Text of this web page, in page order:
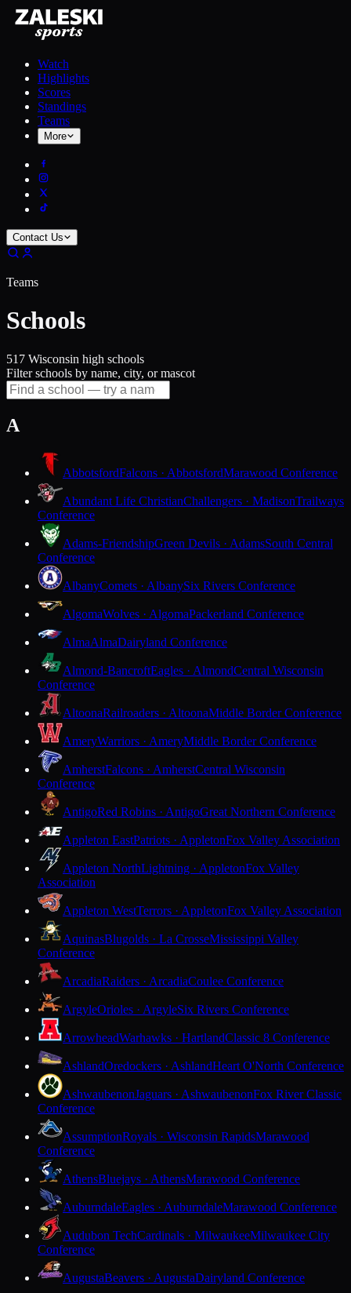
Watch
Highlights
Scores
Standings
Teams
More
Contact Us
Teams
Schools
517 Wisconsin high schools
Filter schools by name, city, or mascot
A
AbbotsfordFalcons · AbbotsfordMarawood Conference
Abundant Life ChristianChallengers · MadisonTrailways
Conference
Adams-FriendshipGreen Devils · AdamsSouth Central
Conference
AlbanyComets · AlbanySix Rivers Conference
AlgomaWolves · AlgomaPackerland Conference
AlmaAlmaDairyland Conference
Almond-BancroftEagles · AlmondCentral Wisconsin
Conference
AltoonaRailroaders · AltoonaMiddle Border Conference
AmeryWarriors · AmeryMiddle Border Conference
AmherstFalcons · AmherstCentral Wisconsin
Conference
AntigoRed Robins · AntigoGreat Northern Conference
Appleton EastPatriots · AppletonFox Valley Association
Appleton NorthLightning · AppletonFox Valley
Association
Appleton WestTerrors · AppletonFox Valley Association
AquinasBlugolds · La CrosseMississippi Valley
Conference
ArcadiaRaiders · ArcadiaCoulee Conference
ArgyleOrioles · ArgyleSix Rivers Conference
ArrowheadWarhawks · HartlandClassic 8 Conference
AshlandOredockers · AshlandHeart O'North Conference
AshwaubenonJaguars · AshwaubenonFox River Classic
Conference
AssumptionRoyals · Wisconsin RapidsMarawood
Conference
AthensBluejays · AthensMarawood Conference
AuburndaleEagles · AuburndaleMarawood Conference
Audubon TechCardinals · MilwaukeeMilwaukee City
Conference
AugustaBeavers · AugustaDairyland Conference